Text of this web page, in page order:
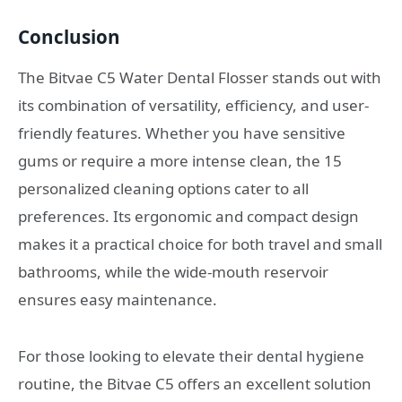
Conclusion
The Bitvae C5 Water Dental Flosser stands out with
its combination of versatility, efficiency, and user-
friendly features. Whether you have sensitive
gums or require a more intense clean, the 15
personalized cleaning options cater to all
preferences. Its ergonomic and compact design
makes it a practical choice for both travel and small
bathrooms, while the wide-mouth reservoir
ensures easy maintenance.
For those looking to elevate their dental hygiene
routine, the Bitvae C5 offers an excellent solution